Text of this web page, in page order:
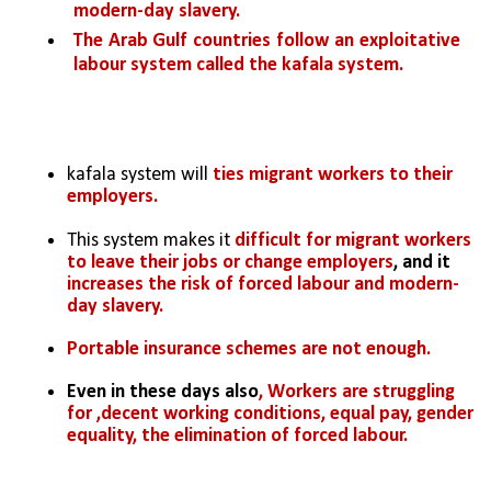
modern-day slavery.
The Arab Gulf countries follow an exploitative
labour system called the kafala system.
kafala system will ties migrant workers to their
employers.
This system makes it difficult for migrant workers
to leave their jobs or change employers
increases the risk of forced labour and modern-
day slavery.
Portable insurance schemes are not enough.
Even in these days also, Workers are struggling
for ,decent working conditions, equal pay, gender
equality, the elimination of forced labour.